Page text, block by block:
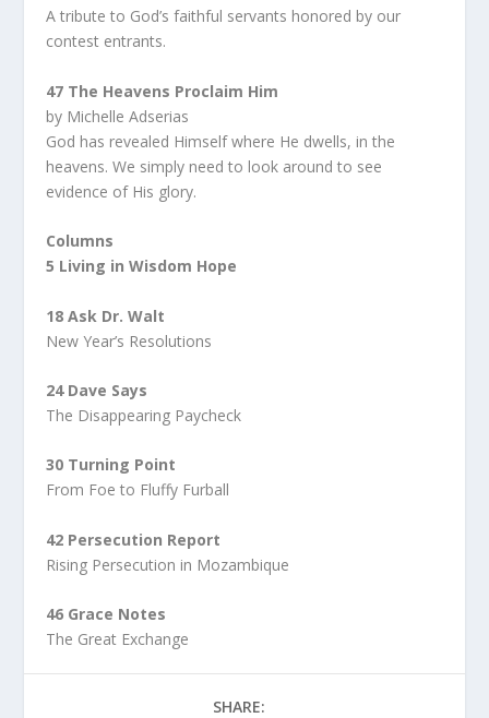
A tribute to God’s faithful servants honored by our
contest entrants.
47 The Heavens Proclaim Him
by Michelle Adserias
God has revealed Himself where He dwells, in the
heavens. We simply need to look around to see
evidence of His glory.
Columns
5 Living in Wisdom Hope
18 Ask Dr. Walt
New Year’s Resolutions
24 Dave Says
The Disappearing Paycheck
30 Turning Point
From Foe to Fluffy Furball
42 Persecution Report
Rising Persecution in Mozambique
46 Grace Notes
The Great Exchange
SHARE: